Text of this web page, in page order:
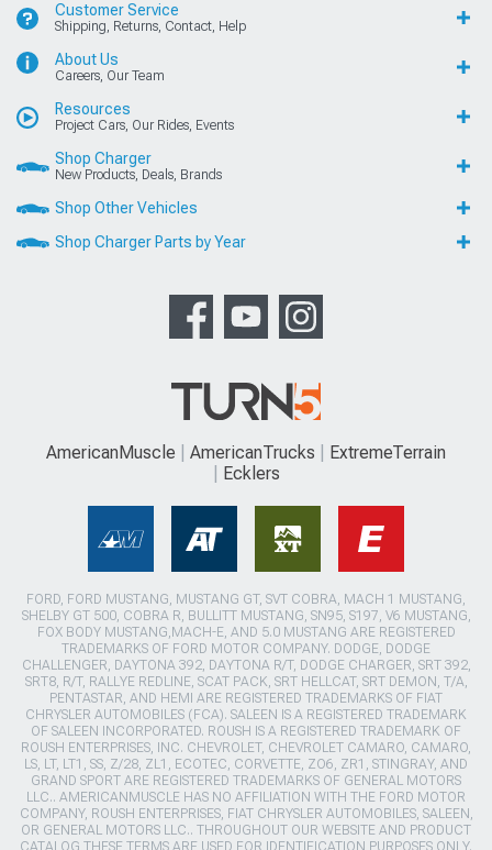
Customer Service
Shipping, Returns, Contact, Help
About Us
Careers, Our Team
Resources
Project Cars, Our Rides, Events
Shop Charger
New Products, Deals, Brands
Shop Other Vehicles
Shop Charger Parts by Year
AmericanMuscle AmericanTrucks
ExtremeTerrain
Ecklers
FORD, FORD MUSTANG, MUSTANG GT, SVT COBRA, MACH 1 MUSTANG,
SHELBY GT 500, COBRA R, BULLITT MUSTANG, SN95, S197, V6 MUSTANG,
FOX BODY MUSTANG,MACH-E, AND 5.0 MUSTANG ARE REGISTERED
TRADEMARKS OF FORD MOTOR COMPANY. DODGE, DODGE
CHALLENGER, DAYTONA 392, DAYTONA R/T, DODGE CHARGER, SRT 392,
SRT8, R/T, RALLYE REDLINE, SCAT PACK, SRT HELLCAT, SRT DEMON, T/A,
PENTASTAR, AND HEMI ARE REGISTERED TRADEMARKS OF FIAT
CHRYSLER AUTOMOBILES (FCA). SALEEN IS A REGISTERED TRADEMARK
OF SALEEN INCORPORATED. ROUSH IS A REGISTERED TRADEMARK OF
ROUSH ENTERPRISES, INC. CHEVROLET, CHEVROLET CAMARO, CAMARO,
LS, LT, LT1, SS, Z/28, ZL1, ECOTEC, CORVETTE, ZO6, ZR1, STINGRAY, AND
GRAND SPORT ARE REGISTERED TRADEMARKS OF GENERAL MOTORS
LLC.. AMERICANMUSCLE HAS NO AFFILIATION WITH THE FORD MOTOR
COMPANY, ROUSH ENTERPRISES, FIAT CHRYSLER AUTOMOBILES, SALEEN,
OR GENERAL MOTORS LLC.. THROUGHOUT OUR WEBSITE AND PRODUCT
CATALOG THESE TERMS ARE USED FOR IDENTIFICATION PURPOSES ONLY.